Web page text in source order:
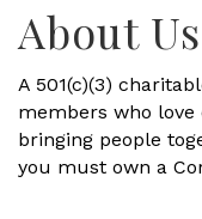
About Us
A 501(c)(3)
members who love
bringing people
you must own a